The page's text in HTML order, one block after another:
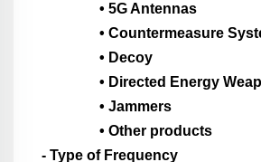
• 5G Antennas
• Countermeasure
• Decoy
• Directed Energy
• Jammers
• Other products
- Type of Frequency